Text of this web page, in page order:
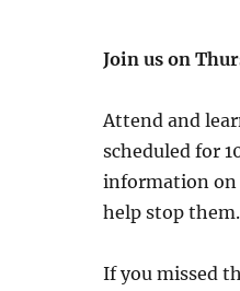
Join us on
Attend and
scheduled for
information on
help stop them.
If you missed